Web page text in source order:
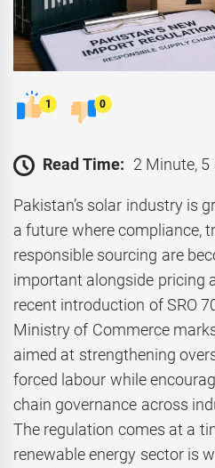
1 0
Read Time: 2 Minute, 5
Pakistan’s solar industry is
a future where compliance,
responsible sourcing are
important alongside pricing
recent introduction of SRO
Ministry of Commerce
aimed at strengthening
forced labour while
chain governance across
The regulation comes at a
renewable energy sector is